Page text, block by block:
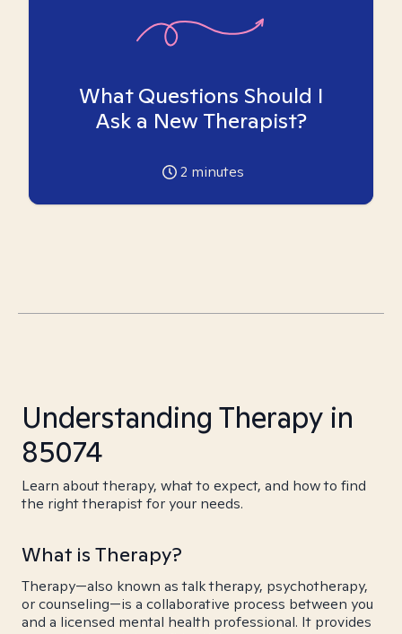
What Questions Should I
Ask a New Therapist?
2 minutes
Understanding Therapy in
85074
Learn about therapy, what to expect, and how to find
the right therapist for your needs.
What is Therapy?
Therapy—also known as talk therapy, psychotherapy,
or counseling—is a collaborative process between you
and a licensed mental health professional. It provides